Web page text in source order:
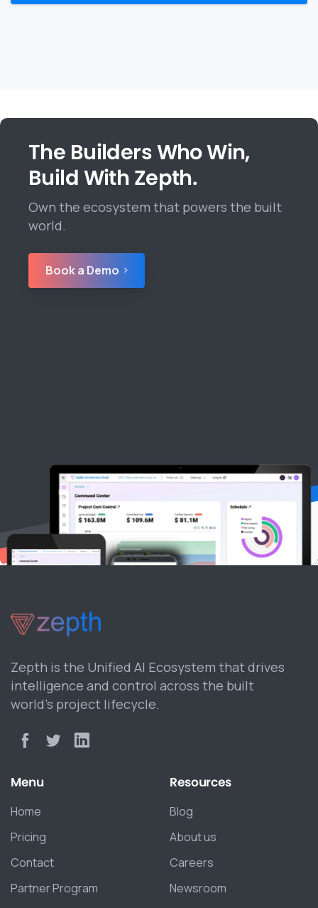
The Builders Who Win,
Build With Zepth.
Own the ecosystem that powers the built
world.
Book a Demo
Zepth is the Unified AI Ecosystem that drives
intelligence and control across the built
world’s project lifecycle.
Menu
Home
Pricing
Contact
Partner Program
Resources
Blog
About us
Careers
Newsroom